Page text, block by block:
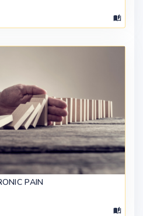
PAIN